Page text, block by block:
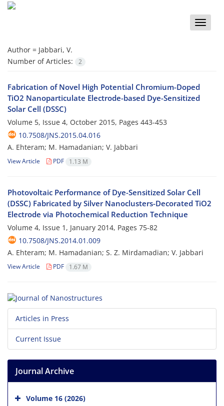
Toggle
Author = Jabbari, V.
Number of Articles:
2
Fabrication of Novel High Potential Chromium-Doped
TiO2 Nanoparticulate Electrode-based Dye-Sensitized
Solar Cell (DSSC)
Volume 5, Issue 4, October 2015, Pages 443-453
10.7508/JNS.2015.04.016
A. Ehteram; M. Hamadanian; V. Jabbari
View Article PDF 1.13 M
Photovoltaic Performance of Dye-Sensitized Solar Cell
(DSSC) Fabricated by Silver Nanoclusters-Decorated TiO2
Electrode via Photochemical Reduction Technique
Volume 4, Issue 1, January 2014, Pages 75-82
10.7508/JNS.2014.01.009
A. Ehteram; M. Hamadanian; S. Z. Mirdamadian; V. Jabbari
View Article PDF 1.67 M
Articles in Press
Current Issue
Journal Archive
Volume 16 (2026)